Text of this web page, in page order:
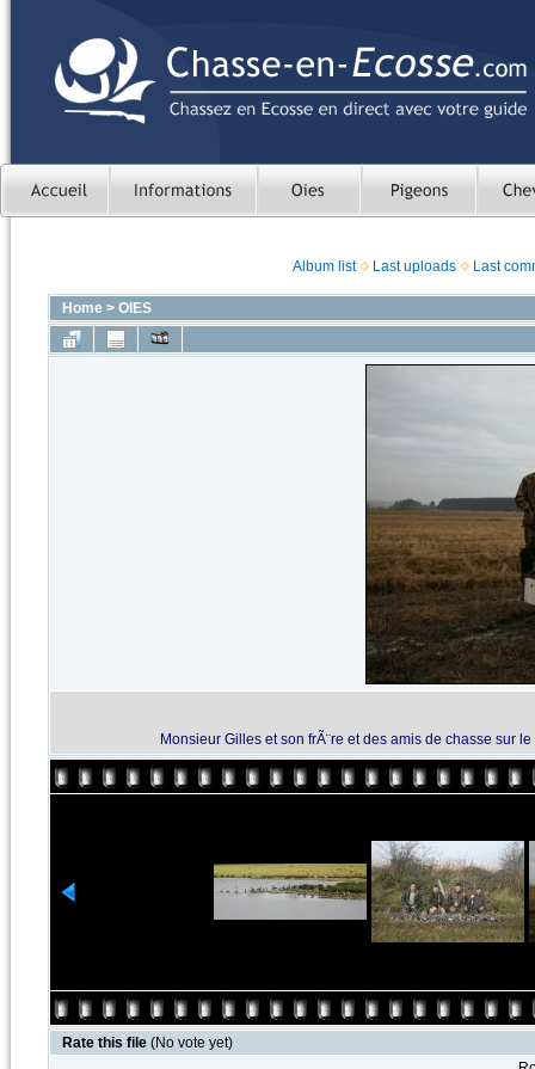
Album list Last uploads Last
Home > OIES
Monsieur Gilles et son frÃ¨re et des amis de chasse
Rate this file (No vote yet)